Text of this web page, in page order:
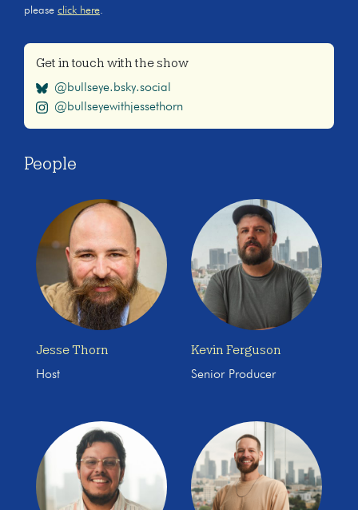
please click here
Get in touch with the show
@bullseye.bsky.social
@bullseyewithjessethorn
People
Jesse Thorn
Host
Kevin Ferguson
Senior Producer